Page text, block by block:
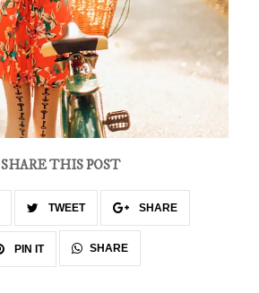
SHARE THIS POST
TWEET SHARE
PIN IT SHARE